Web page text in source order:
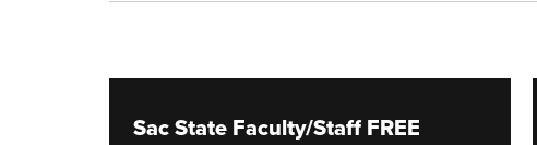
Sac State Faculty/Staff FREE